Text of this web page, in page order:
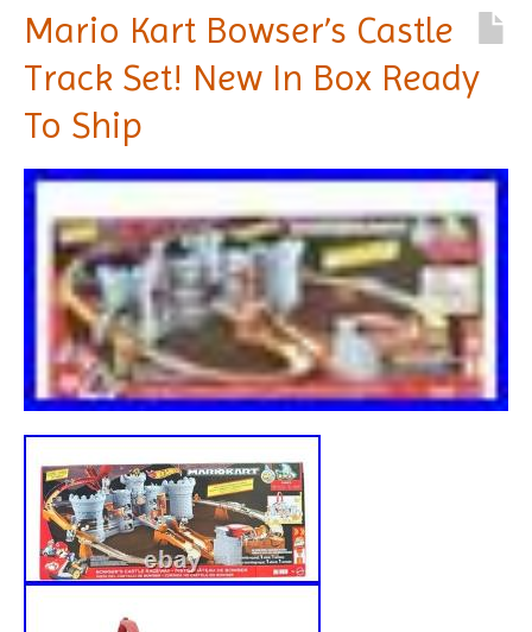
Mario Kart Bowser’s Castle
Track Set! New In Box Ready
To Ship